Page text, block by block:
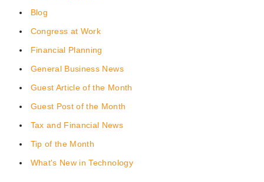
Blog
Congress at Work
Financial Planning
General Business News
Guest Article of the Month
Guest Post of the Month
Tax and Financial News
Tip of the Month
What's New in Technology